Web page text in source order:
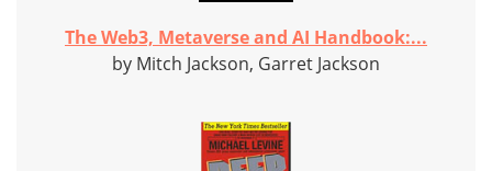
The Web3, Metaverse and AI Handbook:...
by Mitch Jackson, Garret Jackson